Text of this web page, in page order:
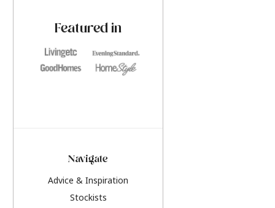
Featured in
Navigate
Advice & Inspiration
Stockists